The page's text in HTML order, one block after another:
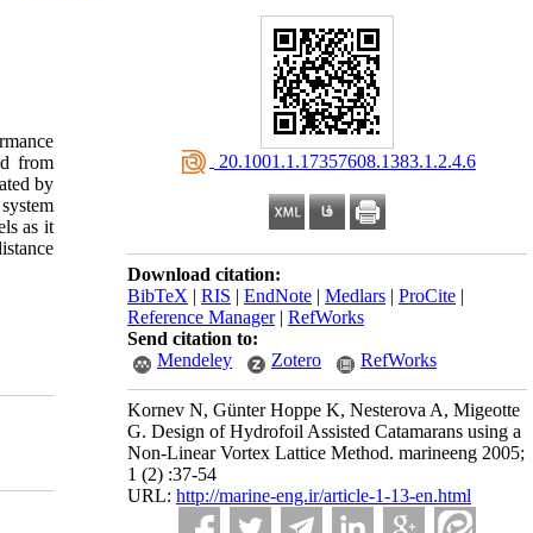
‎ 20.1001.1.17357608.1383.1.2.4.6
Download citation:
BibTeX | RIS | EndNote | Medlars | ProCite |
Reference Manager| RefWorks
Send citation to:
Mendeley
Zotero RefWorks
Kornev N, Günter Hoppe K, Nesterova A, Migeotte
G. Design of Hydrofoil Assisted Catamarans using a
Non-Linear Vortex Lattice Method. marineeng 2005;
1 (2) :37-54
URL: http://marine-eng.ir/article-1-13-en.html
from
by
as it